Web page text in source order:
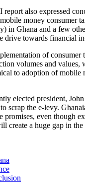
also expressed
money consumer
in Ghana and a few
drive towards financial
of consumer
volumes and values,
to adoption of mobile
elected president,
scrap the e-levy.
promises, even though
create a huge gap in